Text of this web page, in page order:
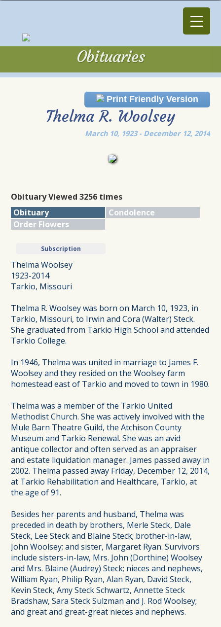
Obituaries
Print Friendly Version
Thelma R. Woolsey
March 10, 1923 - December 12, 2014
Obituary Viewed 3256 times
Obituary
Condolence
Order Flowers
Subscription
Thelma Woolsey
1923-2014
Tarkio, Missouri
Thelma R. Woolsey was born on March 10, 1923, in
Tarkio, Missouri, to Irwin and Cora (Walter) Steck.
She graduated from Tarkio High School and attended
Tarkio College.
In 1946, Thelma was united in marriage to James F.
Woolsey and they resided on the Woolsey farm
homestead east of Tarkio and moved to town in 1980.
Thelma was a member of the Tarkio United
Methodist Church. She was actively involved with the
Mule Barn Theatre Guild, the Atchison County
Museum and Tarkio Renewal. She was an avid
antique collector and often served as an appraiser
and estate liquidation manager. James passed away in
2002. Thelma passed away Friday, December 12, 2014,
at Tarkio Rehabilitation and Healthcare, Tarkio, at
the age of 91.
Besides her parents and husband, Thelma was
preceded in death by brothers, Merle Steck, Dale
Steck, Lee Steck and Blaine Steck; brother-in-law,
John Woolsey; and sister, Margaret Ryan. Survivors
include sisters-in-law, Mrs. John (Dorthine) Woolsey
and Mrs. Blaine (Audrey) Steck; nieces and nephews,
William Ryan, Philip Ryan, Alan Ryan, David Steck,
Kevin Steck, Amy Steck Schwartz, Annette Steck
Bradshaw, Sara Steck Sulzman and J. Rod Woolsey;
and great and great-great nieces and nephews.